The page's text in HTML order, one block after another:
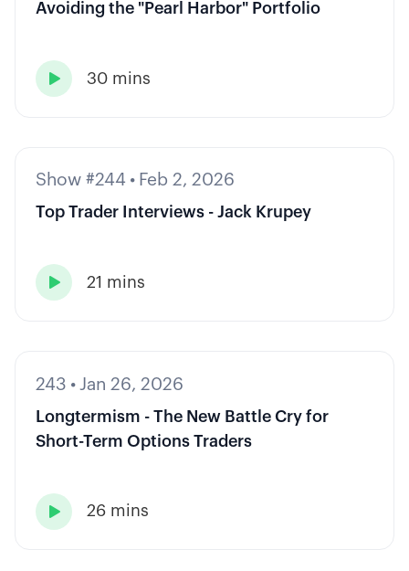
Avoiding the "Pearl Harbor" Portfolio
 30 mins
Show #244 • Feb 2, 2026
Top Trader Interviews - Jack Krupey
 21 mins
243 • Jan 26, 2026
Longtermism - The New Battle Cry for
Short-Term Options Traders
 26 mins